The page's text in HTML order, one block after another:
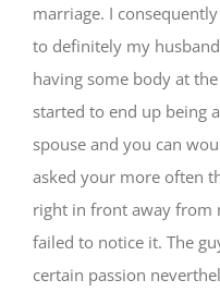
marriage. I
to definitely my
having some body at
started to end up being
spouse and you can
asked your more often
right in front away from
failed to notice it. The
certain passion